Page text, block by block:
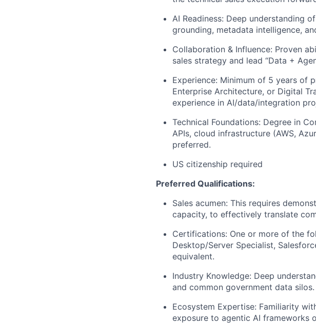
AI Readiness: Deep understanding
grounding, metadata intelligence,
Collaboration & Influence: Proven
sales strategy and lead “Data +
Experience: Minimum of 5 years of
Enterprise Architecture, or Digital
experience in AI/data/integration
Technical Foundations: Degree in
APIs, cloud infrastructure (AWS,
preferred.
US citizenship required
Preferred Qualifications:
Sales acumen: This requires
capacity, to effectively translate
Certifications: One or more of the
Desktop/Server Specialist,
equivalent.
Industry Knowledge: Deep
and common government data silos.
Ecosystem Expertise: Familiarity
exposure to agentic AI frameworks